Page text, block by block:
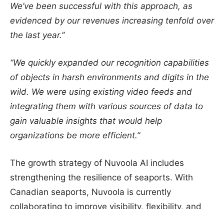
We’ve been successful with this approach, as
evidenced by our revenues increasing tenfold over
the last year.”
“We quickly expanded our recognition capabilities
of objects in harsh environments and digits in the
wild. We were using existing video feeds and
integrating them with various sources of data to
gain valuable insights that would help
organizations be more efficient.”
The growth strategy of Nuvoola AI includes
strengthening the resilience of seaports. With
Canadian seaports, Nuvoola is currently
collaborating to improve visibility, flexibility, and